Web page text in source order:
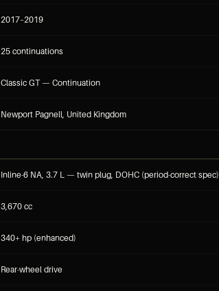
2017–2019
25 continuations
Classic GT — Continuation
Newport Pagnell, United Kingdom
Inline-6 NA, 3.7 L — twin plug, DOHC (period-correct spec)
3,670 cc
340+ hp (enhanced)
Rear-wheel drive